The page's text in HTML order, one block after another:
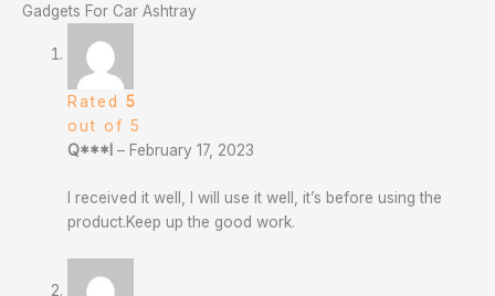
Gadgets For Car Ashtray
Rated5
out of 5
Q***l– February 17, 2023
I received it well, I will use it well, it’s before using the
product.Keep up the good work.